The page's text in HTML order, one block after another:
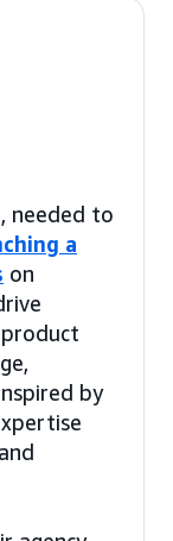
needed to
a
on
product
by